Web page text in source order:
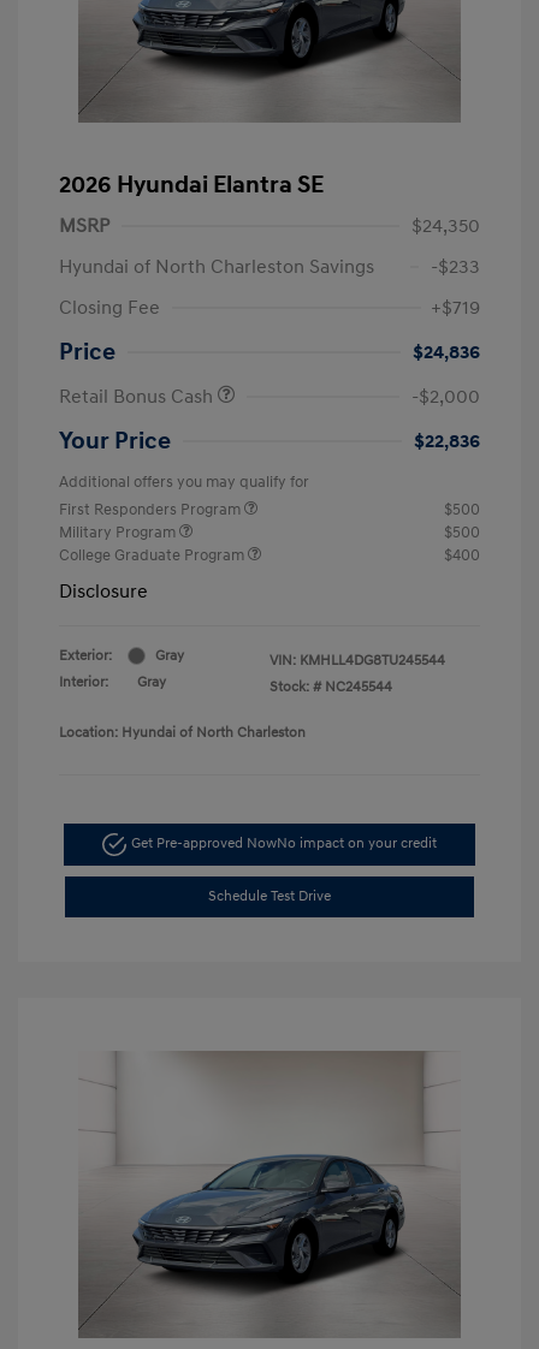
2026 Hyundai Elantra SE
MSRP
$24,350
Hyundai of North Charleston Savings
-$233
Closing Fee
+$719
Price
$24,836
Retail Bonus Cash
-$2,000
Your Price $22,836
Additional offers you may qualify for
First Responders Program
$500
Military Program
$500
College Graduate Program
$400
Disclosure
Exterior:
Gray
Interior:
Gray
VIN: KMHLL4DG8TU245544
Stock: # NC245544
Location: Hyundai of North Charleston
Get Pre-approved NowNo impact on your credit
Schedule Test Drive